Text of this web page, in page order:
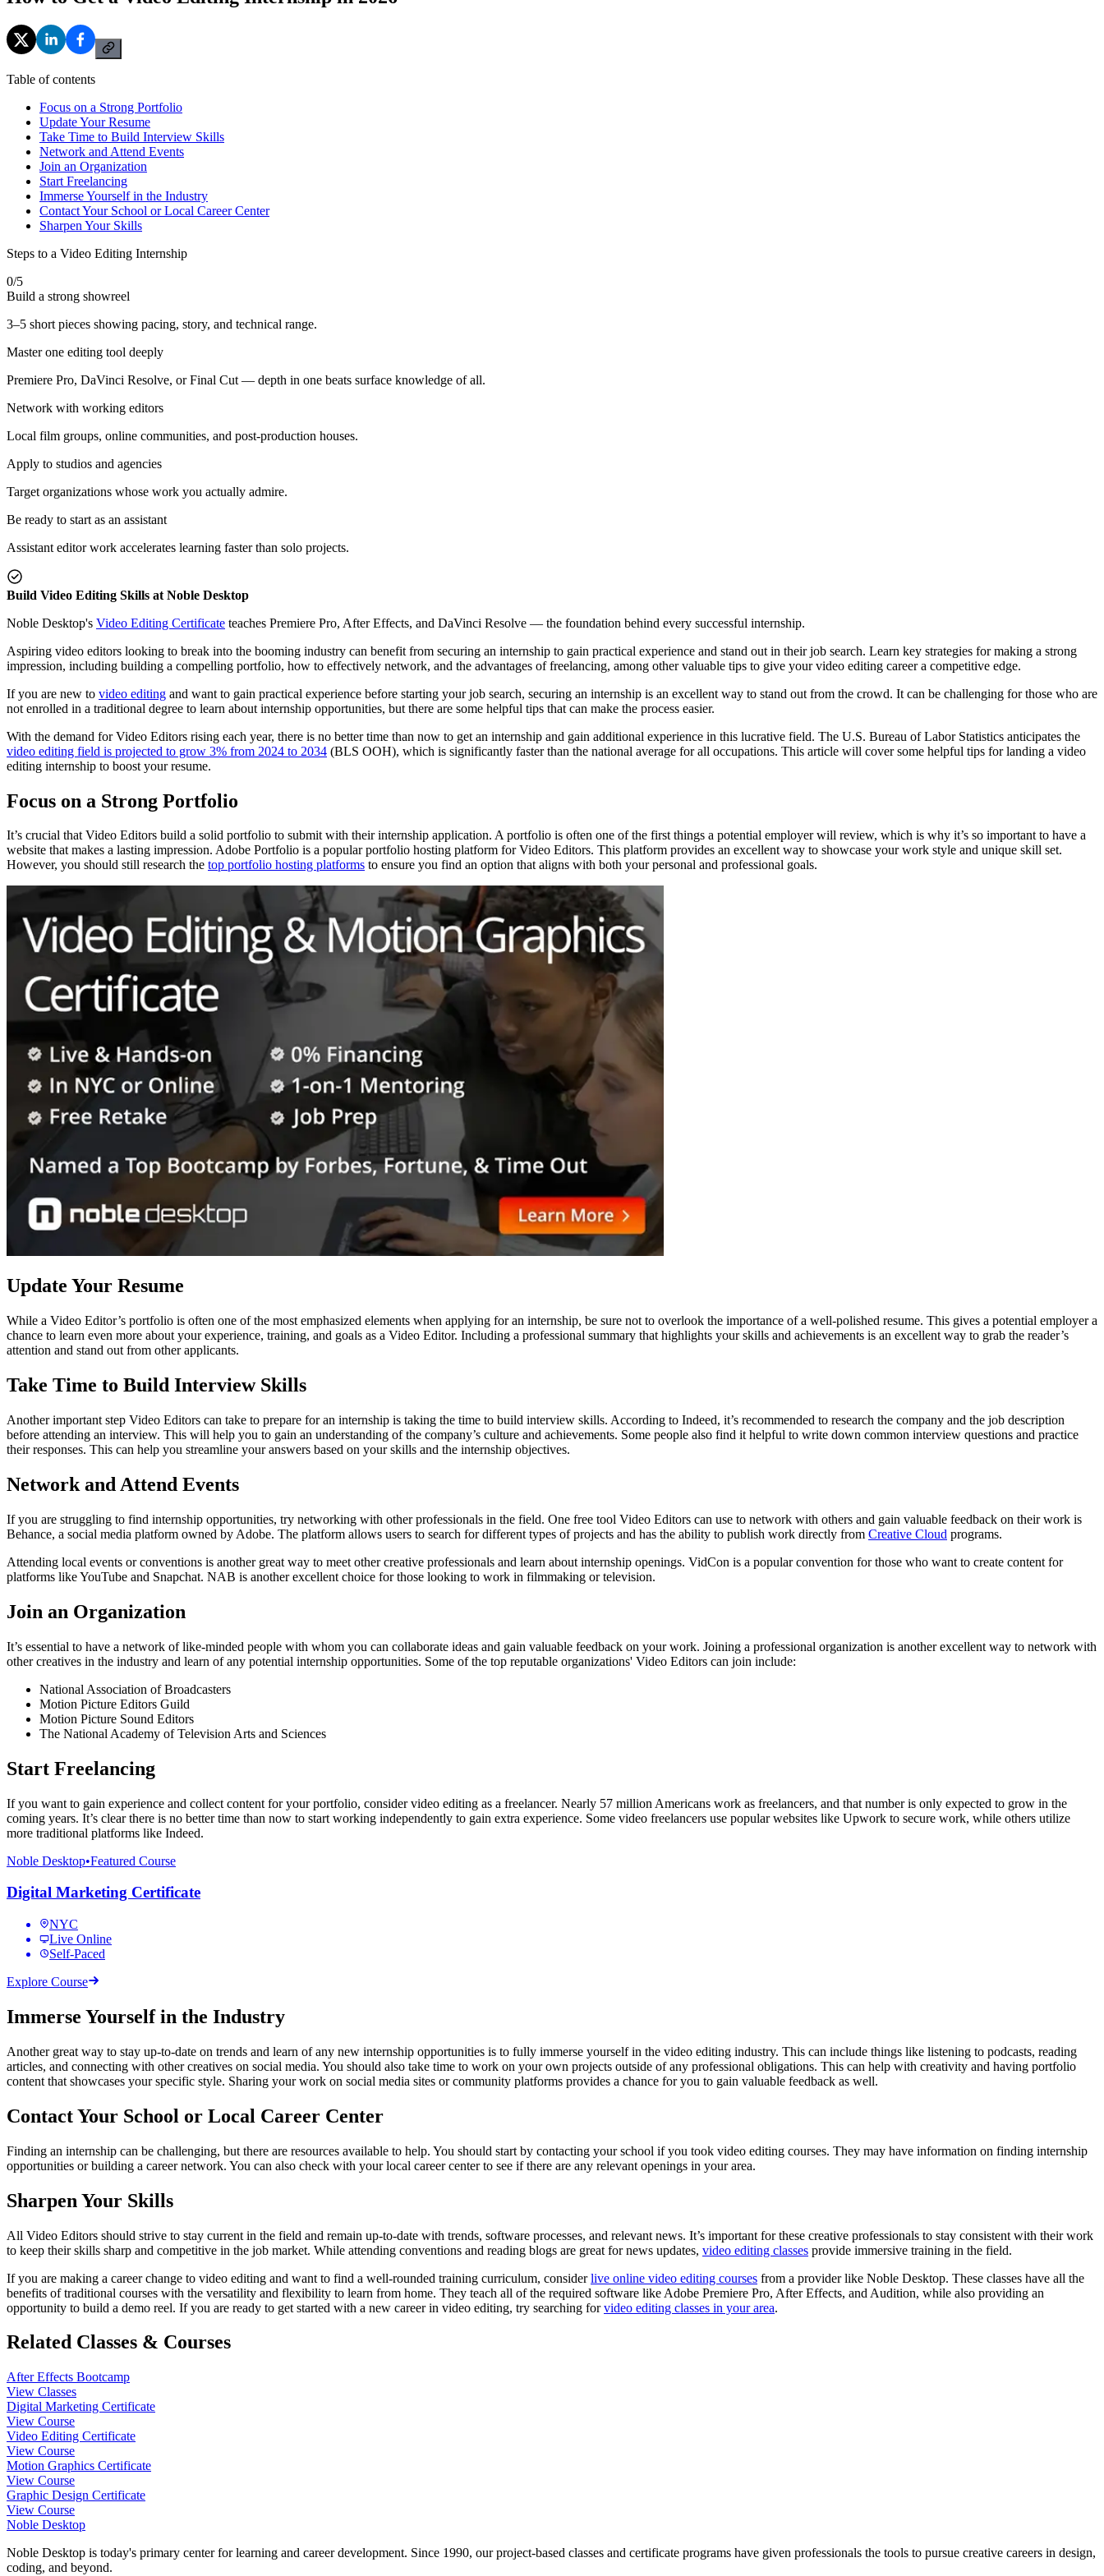
Table of contents
Focus on a Strong Portfolio
Update Your Resume
Take Time to Build Interview Skills
Network and Attend Events
Join an Organization
Start Freelancing
Immerse Yourself in the Industry
Contact Your School or Local Career Center
Sharpen Your Skills
Steps to a Video Editing Internship
0/5
Build a strong showreel
3–5 short pieces showing pacing, story, and technical range.
Master one editing tool deeply
Premiere Pro, DaVinci Resolve, or Final Cut — depth in one beats surface knowledge of all.
Network with working editors
Local film groups, online communities, and post-production houses.
Apply to studios and agencies
Target organizations whose work you actually admire.
Be ready to start as an assistant
Assistant editor work accelerates learning faster than solo projects.
Build Video Editing Skills at Noble Desktop
Noble Desktop's Video Editing Certificate teaches Premiere Pro, After Effects, and DaVinci Resolve — the foundation behind every successful internship.
Aspiring video editors looking to break into the booming industry can benefit from securing an internship to gain practical experience and stand out in their job search. Learn key strategies for making a strong
impression, including building a compelling portfolio, how to effectively network, and the advantages of freelancing, among other valuable tips to give your video editing career a competitive edge.
If you are new to video editing and want to gain practical experience before starting your job search, securing an internship is an excellent way to stand out from the crowd. It can be challenging for those who are
not enrolled in a traditional degree to learn about internship opportunities, but there are some helpful tips that can make the process easier.
With the demand for Video Editors rising each year, there is no better time than now to get an internship and gain additional experience in this lucrative field. The U.S. Bureau of Labor Statistics anticipates the
video editing field is projected to grow 3% from 2024 to 2034 (BLS OOH), which is significantly faster than the national average for all occupations. This article will cover some helpful tips for landing a video
editing internship to boost your resume.
Focus on a Strong Portfolio
It’s crucial that Video Editors build a solid portfolio to submit with their internship application. A portfolio is often one of the first things a potential employer will review, which is why it’s so important to have a
website that makes a lasting impression. Adobe Portfolio is a popular portfolio hosting platform for Video Editors. This platform provides an excellent way to showcase your work style and unique skill set.
However, you should still research the top portfolio hosting platforms to ensure you find an option that aligns with both your personal and professional goals.
Update Your Resume
While a Video Editor’s portfolio is often one of the most emphasized elements when applying for an internship, be sure not to overlook the importance of a well-polished resume. This gives a potential employer a
chance to learn even more about your experience, training, and goals as a Video Editor. Including a professional summary that highlights your skills and achievements is an excellent way to grab the reader’s
attention and stand out from other applicants.
Take Time to Build Interview Skills
Another important step Video Editors can take to prepare for an internship is taking the time to build interview skills. According to Indeed, it’s recommended to research the company and the job description
before attending an interview. This will help you to gain an understanding of the company’s culture and achievements. Some people also find it helpful to write down common interview questions and practice
their responses. This can help you streamline your answers based on your skills and the internship objectives.
Network and Attend Events
If you are struggling to find internship opportunities, try networking with other professionals in the field. One free tool Video Editors can use to network with others and gain valuable feedback on their work is
Behance, a social media platform owned by Adobe. The platform allows users to search for different types of projects and has the ability to publish work directly from Creative Cloud programs.
Attending local events or conventions is another great way to meet other creative professionals and learn about internship openings. VidCon is a popular convention for those who want to create content for
platforms like YouTube and Snapchat. NAB is another excellent choice for those looking to work in filmmaking or television.
Join an Organization
It’s essential to have a network of like-minded people with whom you can collaborate ideas and gain valuable feedback on your work. Joining a professional organization is another excellent way to network with
other creatives in the industry and learn of any potential internship opportunities. Some of the top reputable organizations' Video Editors can join include:
National Association of Broadcasters
Motion Picture Editors Guild
Motion Picture Sound Editors
The National Academy of Television Arts and Sciences
Start Freelancing
If you want to gain experience and collect content for your portfolio, consider video editing as a freelancer. Nearly 57 million Americans work as freelancers, and that number is only expected to grow in the
coming years. It’s clear there is no better time than now to start working independently to gain extra experience. Some video freelancers use popular websites like Upwork to secure work, while others utilize
more traditional platforms like Indeed.
Noble Desktop•Featured Course
Digital Marketing Certificate
NYC
Live Online
Self-Paced
Explore Course
Immerse Yourself in the Industry
Another great way to stay up-to-date on trends and learn of any new internship opportunities is to fully immerse yourself in the video editing industry. This can include things like listening to podcasts, reading
articles, and connecting with other creatives on social media. You should also take time to work on your own projects outside of any professional obligations. This can help with creativity and having portfolio
content that showcases your specific style. Sharing your work on social media sites or community platforms provides a chance for you to gain valuable feedback as well.
Contact Your School or Local Career Center
Finding an internship can be challenging, but there are resources available to help. You should start by contacting your school if you took video editing courses. They may have information on finding internship
opportunities or building a career network. You can also check with your local career center to see if there are any relevant openings in your area.
Sharpen Your Skills
All Video Editors should strive to stay current in the field and remain up-to-date with trends, software processes, and relevant news. It’s important for these creative professionals to stay consistent with their work
to keep their skills sharp and competitive in the job market. While attending conventions and reading blogs are great for news updates, video editing classes provide immersive training in the field.
If you are making a career change to video editing and want to find a well-rounded training curriculum, considerlive online video editing courses from a provider like Noble Desktop. These classes have all the
benefits of traditional courses with the versatility and flexibility to learn from home. They teach all of the required software like Adobe Premiere Pro, After Effects, and Audition, while also providing an
opportunity to build a demo reel. If you are ready to get started with a new career in video editing, try searching forvideo editing classes in your area.
Related Classes & Courses
After Effects Bootcamp
View Classes
Digital Marketing Certificate
View Course
Video Editing Certificate
View Course
Motion Graphics Certificate
View Course
Graphic Design Certificate
View Course
Noble Desktop
Noble Desktop is today's primary center for learning and career development. Since 1990, our project-based classes and certificate programs have given professionals the tools to pursue creative careers in design,
coding, and beyond.